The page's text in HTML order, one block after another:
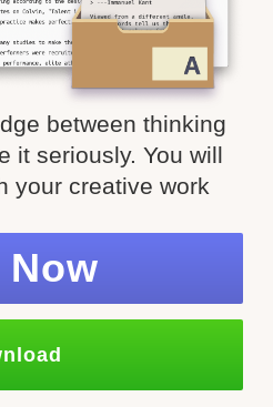
between thinking
it seriously. You will
your creative work